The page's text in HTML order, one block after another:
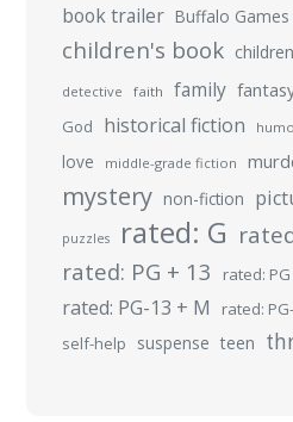
book trailer Buffalo
children's book
detective faith family
God
historical fiction
love middle-grade fiction
mystery non-fiction
puzzles rated: G
rated: PG + 13 rated: PG
rated: PG-13 + M rated:
self-help suspense teen